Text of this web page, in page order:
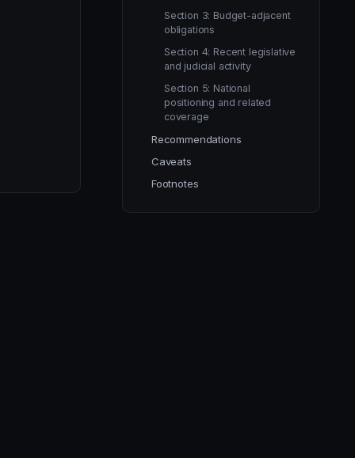
Section 3: Budget-adjacent
obligations
Section 4: Recent legislative
and judicial activity
Section 5: National
positioning and related
coverage
Recommendations
Caveats
Footnotes